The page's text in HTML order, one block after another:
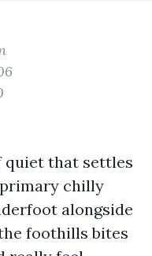
quiet that settles
chilly
alongside
foothills bites